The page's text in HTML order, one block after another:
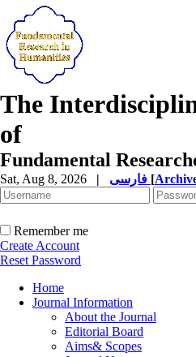
The
of
Fundamental
Sat, Aug 8, 2026 | [
Remember me
Create Account
Reset Password
Home
Journal Information
About the Journal
Editorial Board
Aims& Scopes